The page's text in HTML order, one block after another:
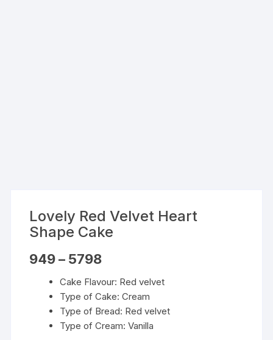
Lovely Red Velvet Heart
Shape Cake
949 – 5798
through
₹5798
Cake Flavour: Red velvet
Type of Cake: Cream
Type of Bread: Red velvet
Type of Cream: Vanilla